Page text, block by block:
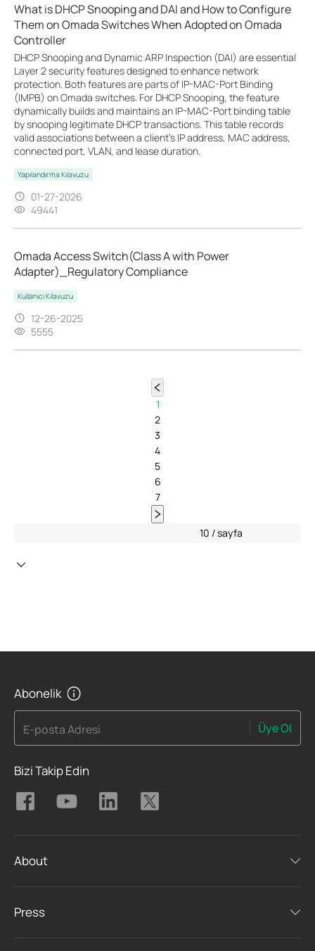
What is DHCP Snooping and DAI and How to Configure
Them on Omada Switches When Adopted on Omada
Controller
DHCP Snooping and Dynamic ARP Inspection (DAI) are essential
Layer 2 security features designed to enhance network
protection. Both features are parts of IP-MAC-Port Binding
(IMPB) on Omada switches. For DHCP Snooping, the feature
dynamically builds and maintains an IP-MAC-Port binding table
by snooping legitimate DHCP transactions. This table records
valid associations between a client's IP address, MAC address,
connected port, VLAN, and lease duration.
Yapılandırma Kılavuzu
01-27-2026
49441
Omada Access Switch(Class A with Power
Adapter)_Regulatory Compliance
Kullanıcı Kılavuzu
12-26-2025
5555
1
2
3
4
5
6
7
10 / sayfa
Abonelik
E-posta Adresi Üye Ol
Bizi Takip Edin
About
Press